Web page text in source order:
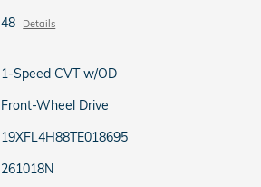
48 Details
1-Speed CVT w/OD
Front-Wheel Drive
19XFL4H88TE018695
261018N